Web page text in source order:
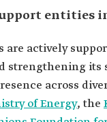
entities
are actively
strengthening
across
of Energy, the